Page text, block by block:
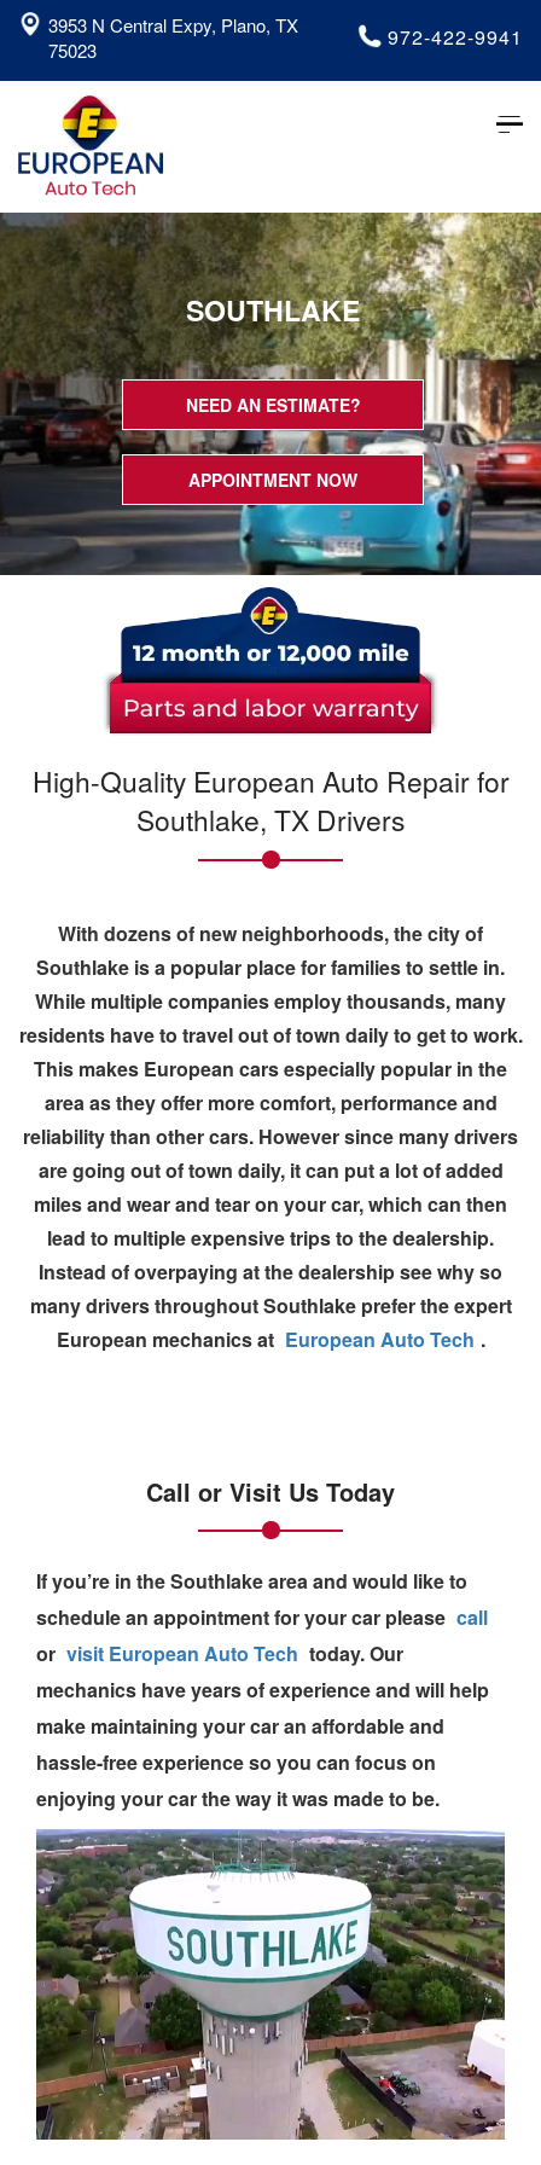
3953 N Central Expy, Plano, TX
75023
972-422-9941
SOUTHLAKE
NEED AN ESTIMATE?
APPOINTMENT NOW
High-Quality European Auto Repair for
Southlake, TX Drivers
With dozens of new neighborhoods, the city of
Southlake is a popular place for families to settle in.
While multiple companies employ thousands, many
residents have to travel out of town daily to get to work.
This makes European carsespecially popular in the
area as they offer more comfort, performance and
reliability than other cars. However since many drivers
are going out of town daily, it can put a lot of added
miles and wear and tear on your car, which can then
lead to multiple expensive trips to the dealership.
Instead of overpaying at thedealershipsee why so
many drivers throughout Southlake prefer the expert
European mechanics at European Auto Tech .
Call or Visit Us Today
If you’re in the Southlake area and would like to
schedule an appointmentfor your car please call
or visit European Auto Tech today.Our
mechanics have years of experience and will help
make maintaining your car an affordable and
hassle-free experience so you can focus on
enjoying your car the way it was made to be.